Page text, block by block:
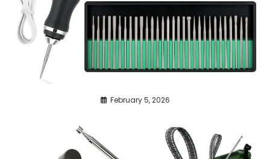
February 5, 2026